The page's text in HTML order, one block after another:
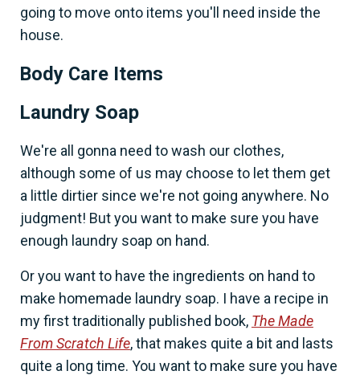
going to move onto items you'll need inside the
house.
Body Care Items
Laundry Soap
We're all gonna need to wash our clothes,
although some of us may choose to let them get
a little dirtier since we're not going anywhere. No
judgment! But you want to make sure you have
enough laundry soap on hand.
Or you want to have the ingredients on hand to
make homemade laundry soap. I have a recipe in
my first traditionally published book, The Made
From Scratch Life, that makes quite a bit and lasts
quite a long time. You want to make sure you have